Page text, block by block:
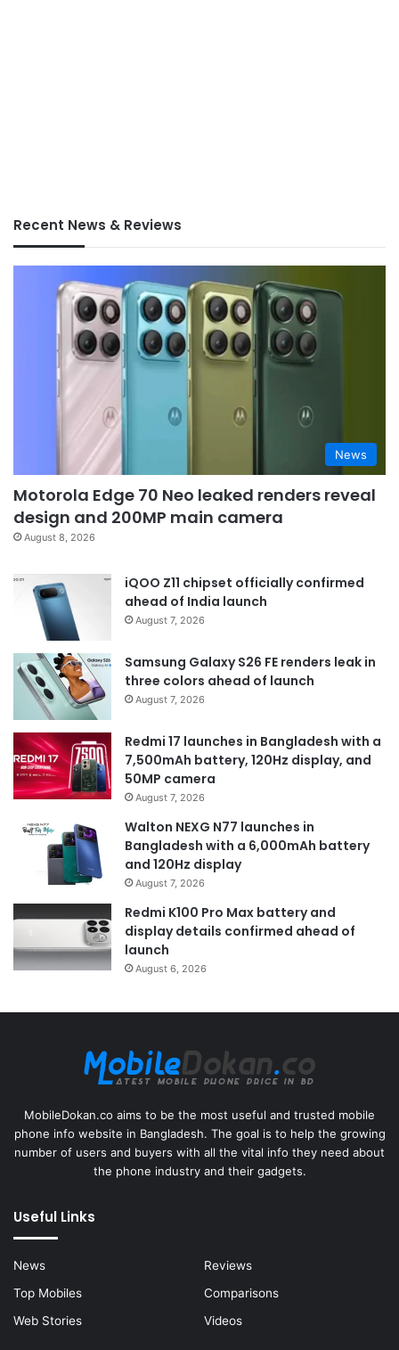
Recent News & Reviews
News
Motorola Edge 70 Neo leaked renders reveal
design and 200MP main camera
August 8, 2026
iQOO Z11 chipset officially confirmed
ahead of India launch
August 7, 2026
Samsung Galaxy S26 FE renders leak in
three colors ahead of launch
August 7, 2026
Redmi 17 launches in Bangladesh with a
7,500mAh battery, 120Hz display, and
50MP camera
August 7, 2026
Walton NEXG N77 launches in
Bangladesh with a 6,000mAh battery
and 120Hz display
August 7, 2026
Redmi K100 Pro Max battery and
display details confirmed ahead of
launch
August 6, 2026
MobileDokan.co aims to be the most useful and trusted mobile
phone info website in Bangladesh. The goal is to help the growing
number of users and buyers with all the vital info they need about
the phone industry and their gadgets.
Useful Links
News
Reviews
Top Mobiles
Comparisons
Web Stories
Videos